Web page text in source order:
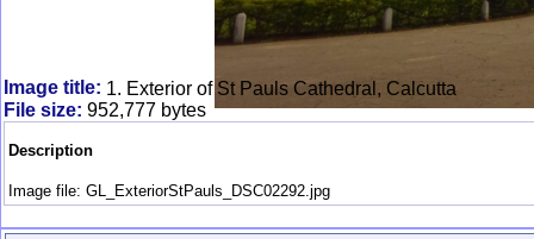
Image title: 1. Exterior of St Pauls Cathedral, Calcutta
File size: 952,777 bytes
Description
Image file: GL_ExteriorStPauls_DSC02292.jpg